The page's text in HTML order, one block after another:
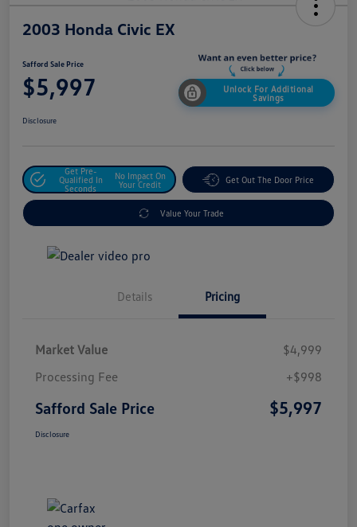
2003 Honda Civic EX
Safford Sale Price
$5,997
Unlock For Additional
Savings
Disclosure
Get Pre-
Qualified In
Seconds
No Impact On
Your Credit
Get Out The Door Price
Value Your Trade
Details Pricing
Market Value
$4,999
Processing Fee
+$998
Safford Sale Price $5,997
Disclosure